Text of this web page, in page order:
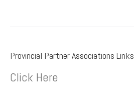
Provincial Partner Associations Links
Click Here